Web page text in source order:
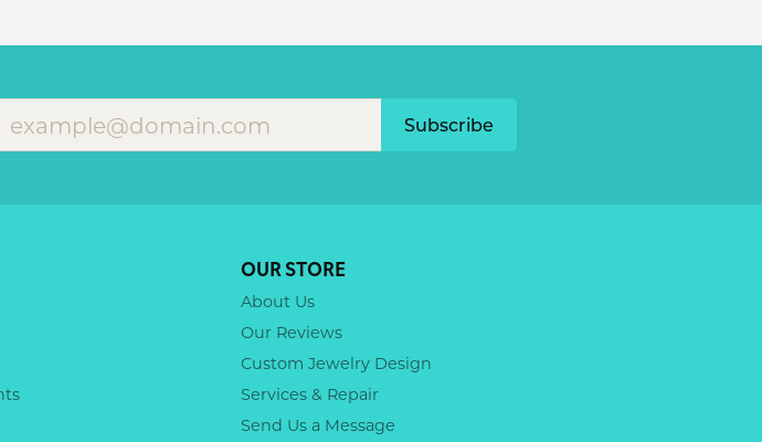
Subscribe
OUR STORE
About Us
Our Reviews
Custom Jewelry Design
Services & Repair
Send Us a Message